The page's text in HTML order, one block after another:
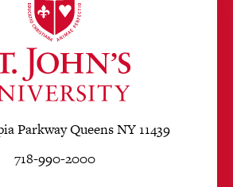
Parkway Queens NY 11439
718-990-2000